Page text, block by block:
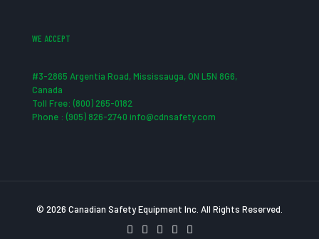
WE ACCEPT
#3-2865 Argentia Road, Mississauga, ON L5N 8G6,
Canada
Toll Free: (800) 265-0182
Phone : (905) 826-2740 info@cdnsafety.com
© 2026 Canadian Safety Equipment Inc. All Rights Reserved.